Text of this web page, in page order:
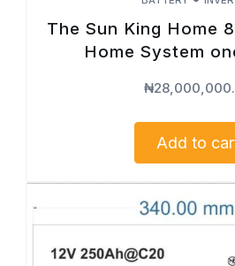
The Sun King Home
Home System
₦
Add to